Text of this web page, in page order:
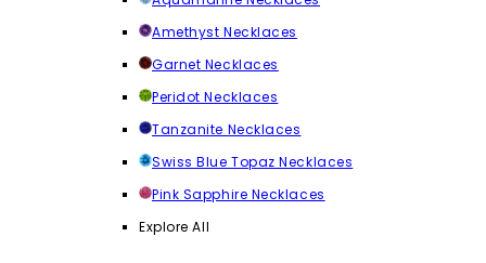
Amethyst Necklaces
Garnet Necklaces
Peridot Necklaces
Tanzanite Necklaces
Swiss Blue Topaz Necklaces
Pink Sapphire Necklaces
Explore All